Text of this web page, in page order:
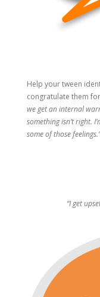
Help your tween
congratulate them
we get an internal
something isn’t right.
some of those feelings.”
“I get